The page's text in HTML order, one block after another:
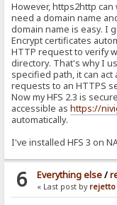
However, https2http
need a domain name
domain name is easy. I
Encrypt certificates
HTTP request to verify
directory. That's why I
specified path, it can
requests to an HTTPS
Now my HFS 2.3 is
accessible ashttps://
automatically.
I've installed HFS 3 on
6 Everything else/
« Last post by rejetto